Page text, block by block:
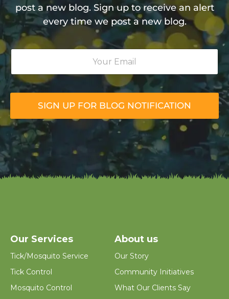
post a new blog. Sign up to receive an alert
every time we post a new blog.
Y
u
r
E
i
*
SIGN UP FOR BLOG NOTIFICATION
Our Services
Tick/Mosquito Service
Tick Control
Mosquito Control
About us
Our Story
Community Initiatives
What Our Clients Say